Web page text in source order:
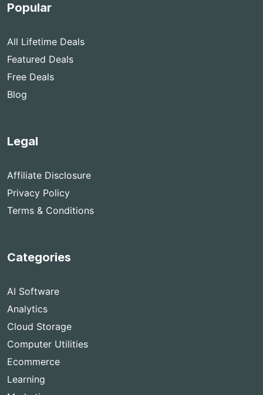
Popular
All Lifetime Deals
Featured Deals
Free Deals
Blog
Legal
Affiliate Disclosure
Privacy Policy
Terms & Conditions
Categories
AI Software
Analytics
Cloud Storage
Computer Utilities
Ecommerce
Learning